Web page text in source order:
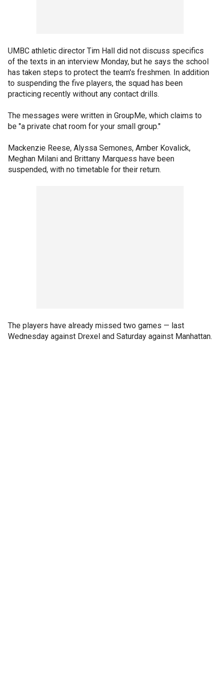
UMBC athletic director Tim Hall did not discuss specifics
of the texts in an interview Monday, but he says the school
has taken steps to protect the team's freshmen. In addition
to suspending the five players, the squad has been
practicing recently without any contact drills.
The messages were written in GroupMe, which claims to
be "a private chat room for your small group."
Mackenzie Reese, Alyssa Semones, Amber Kovalick,
Meghan Milani and Brittany Marquess have been
suspended, with no timetable for their return.
The players have already missed two games — last
Wednesday against Drexel and Saturday against Manhattan.